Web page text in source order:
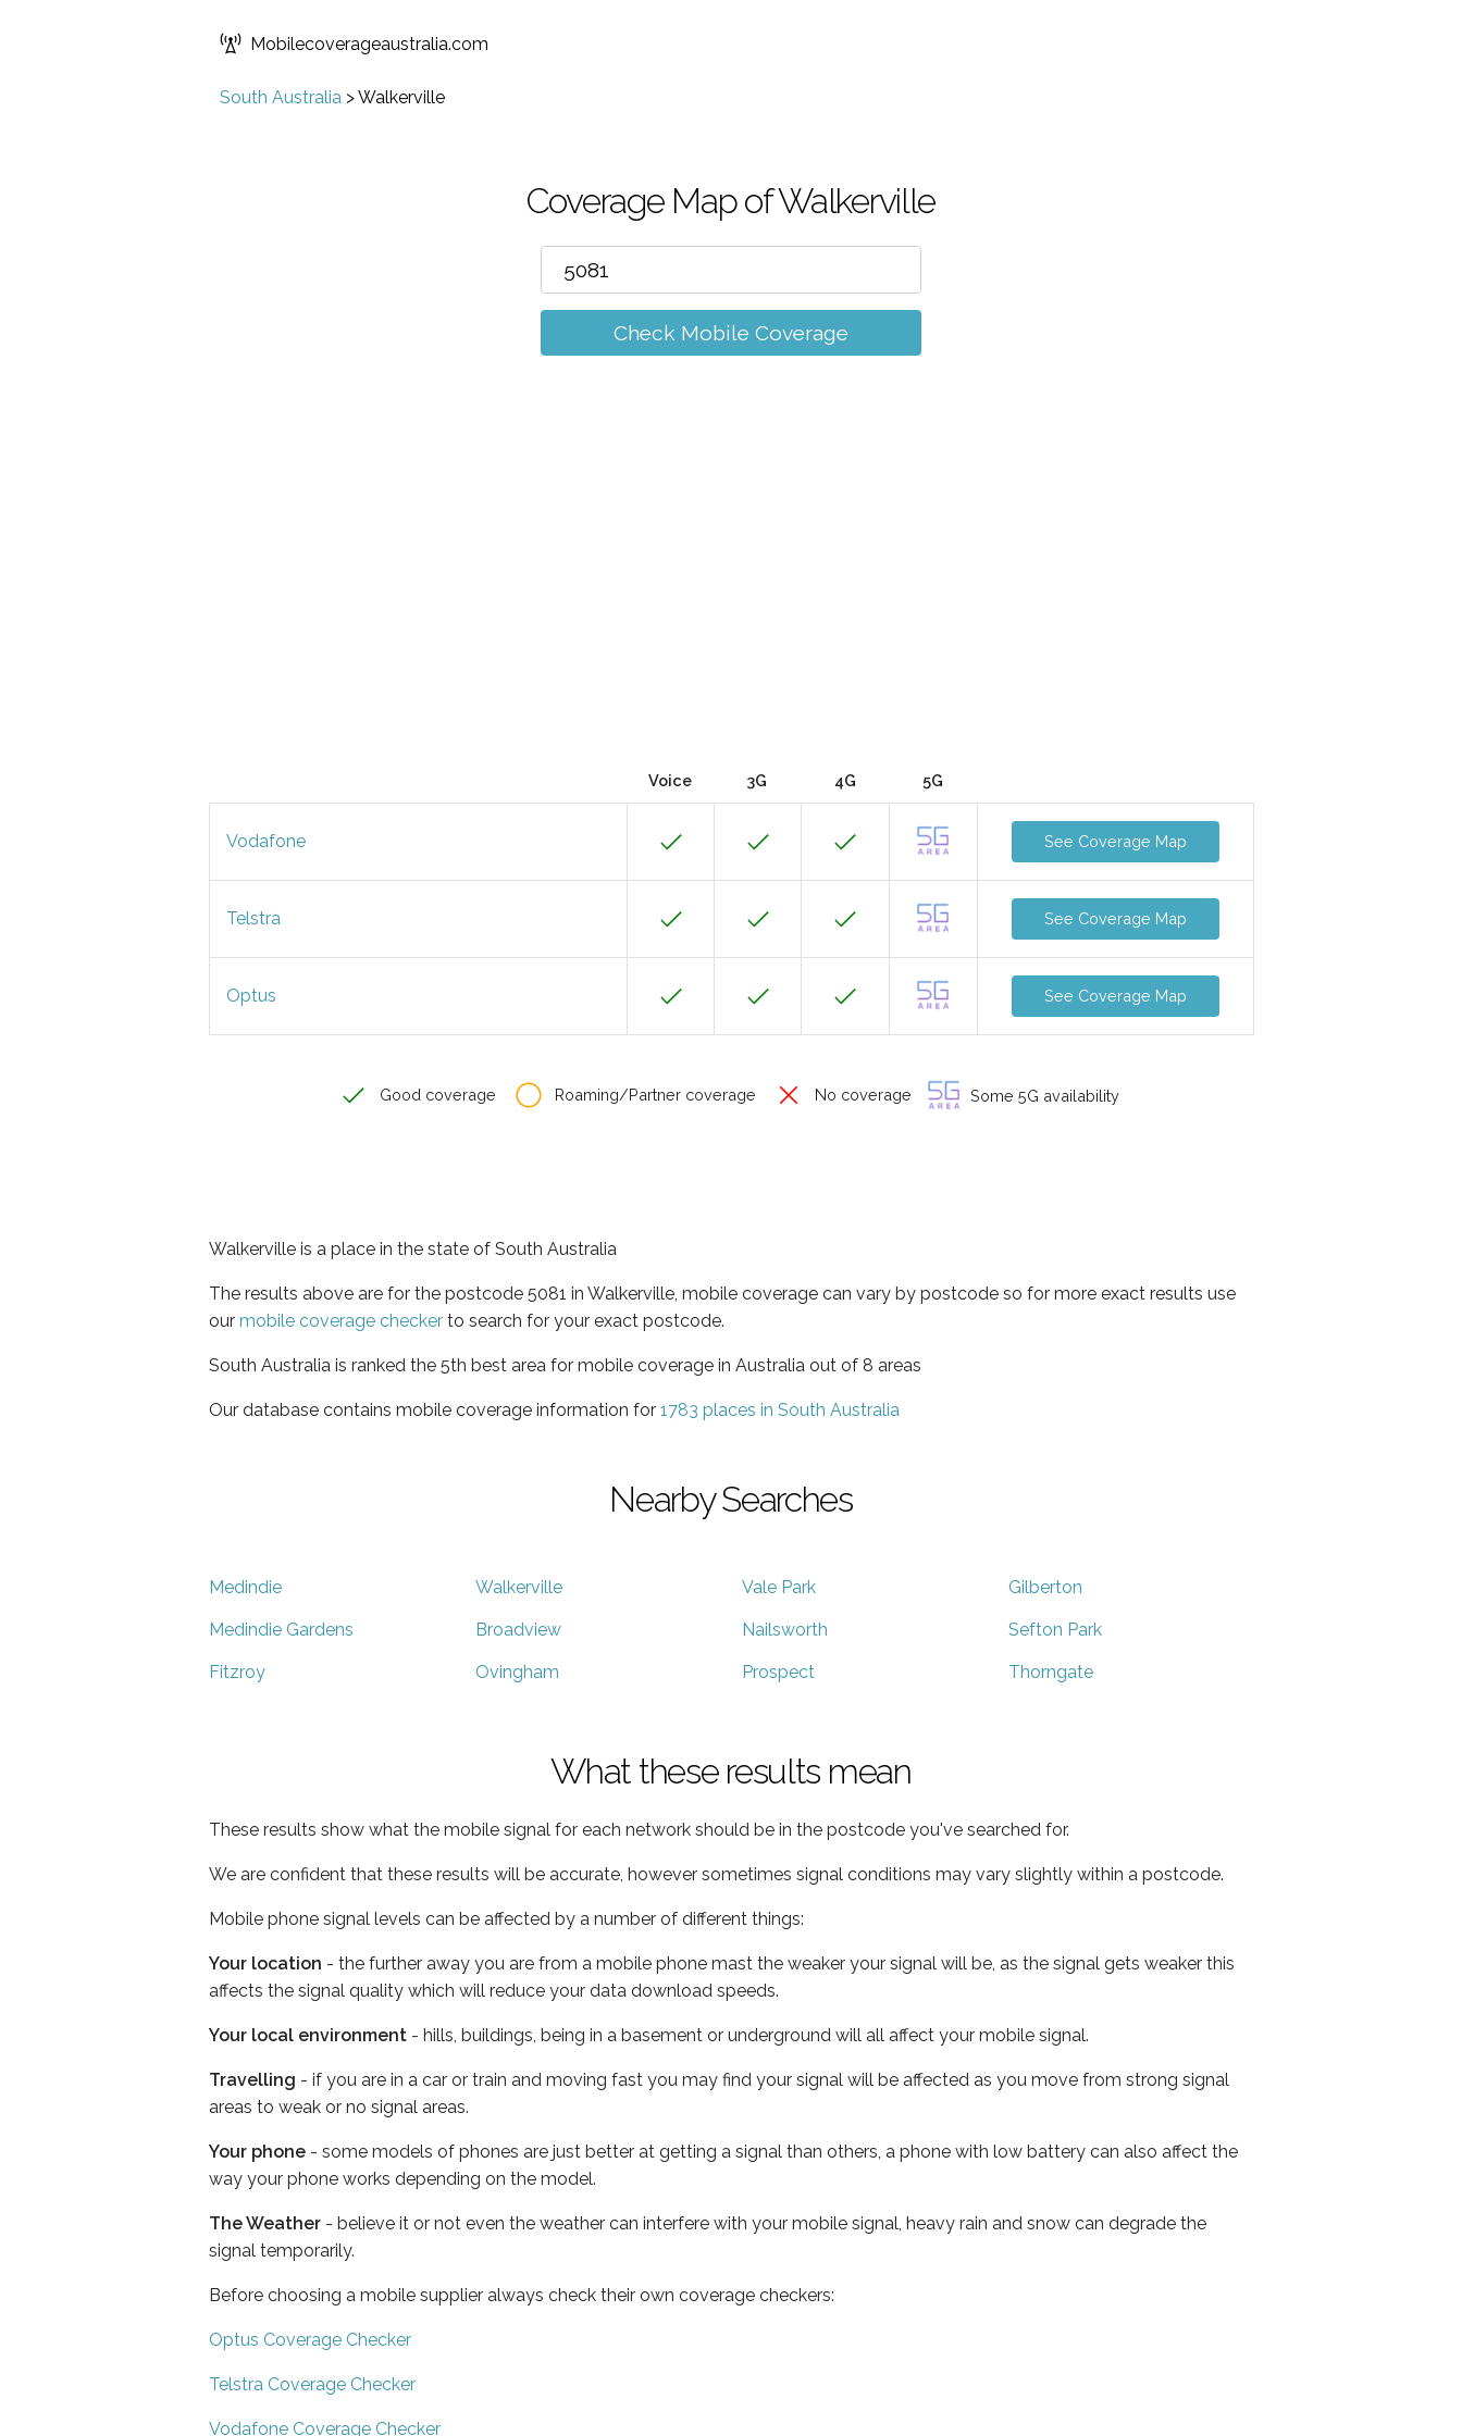
Mobilecoverageaustralia.com
South Australia >Walkerville
Coverage Map of Walkerville
Check Mobile Coverage
Voice 3G 4G 5G
Vodafone See Coverage Map
Telstra See Coverage Map
Optus See Coverage Map
Good coverage Roaming/Partner coverage No coverage Some 5G availability
Walkerville is a place in the state of South Australia
The results above are for the postcode 5081 in Walkerville, mobile coverage can vary by postcode so for more exact results use
our mobile coverage checker to search for your exact postcode.
South Australia is ranked the 5th best area for mobile coverage in Australia out of 8 areas
Our database contains mobile coverage information for 1783 places in South Australia
Nearby Searches
Medindie Walkerville Vale Park Gilberton
Medindie Gardens Broadview Nailsworth Sefton Park
Fitzroy Ovingham Prospect Thorngate
What these results mean
These results show what the mobile signal for each network should be in the postcode you've searched for.
We are confident that these results will be accurate, however sometimes signal conditions may vary slightly within a postcode.
Mobile phone signal levels can be affected by a number of different things:
Your location - the further away you are from a mobile phone mast the weaker your signal will be, as the signal gets weaker this
affects the signal quality which will reduce your data download speeds.
Your local environment - hills, buildings, being in a basement or underground will all affect your mobile signal.
Travelling - if you are in a car or train and moving fast you may find your signal will be affected as you move from strong signal
areas to weak or no signal areas.
Your phone - some models of phones are just better at getting a signal than others, a phone with low battery can also affect the
way your phone works depending on the model.
The Weather - believe it or not even the weather can interfere with your mobile signal, heavy rain and snow can degrade the
signal temporarily.
Before choosing a mobile supplier always check their own coverage checkers:
Optus Coverage Checker
Telstra Coverage Checker
Vodafone Coverage Checker